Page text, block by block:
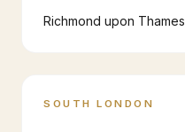
Richmond upon Thames
SOUTH LONDON